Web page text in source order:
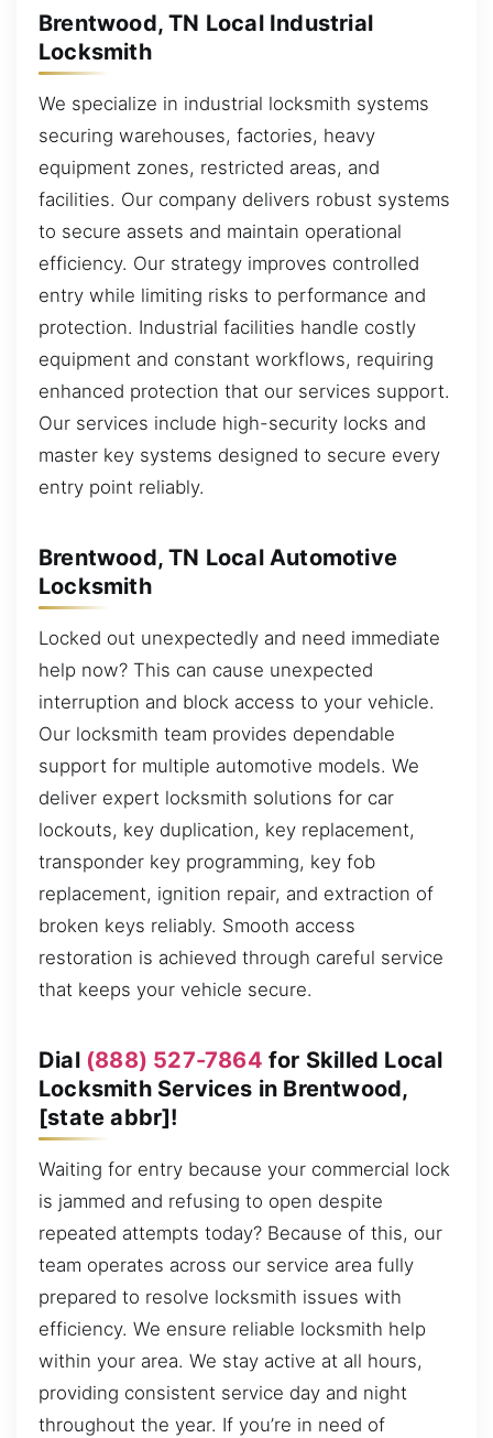
Brentwood, TN Local Industrial
Locksmith
We specialize in industrial locksmith systems
securing warehouses, factories, heavy
equipment zones, restricted areas, and
facilities. Our company delivers robust systems
to secure assets and maintain operational
efficiency. Our strategy improves controlled
entry while limiting risks to performance and
protection. Industrial facilities handle costly
equipment and constant workflows, requiring
enhanced protection that our services support.
Our services include high-security locks and
master key systems designed to secure every
entry point reliably.
Brentwood, TN Local Automotive
Locksmith
Locked out unexpectedly and need immediate
help now? This can cause unexpected
interruption and block access to your vehicle.
Our locksmith team provides dependable
support for multiple automotive models. We
deliver expert locksmith solutions for car
lockouts, key duplication, key replacement,
transponder key programming, key fob
replacement, ignition repair, and extraction of
broken keys reliably. Smooth access
restoration is achieved through careful service
that keeps your vehicle secure.
Dial (888) 527-7864 for Skilled Local
Locksmith Services in Brentwood,
[state abbr]!
Waiting for entry because your commercial lock
is jammed and refusing to open despite
repeated attempts today? Because of this, our
team operates across our service area fully
prepared to resolve locksmith issues with
efficiency. We ensure reliable locksmith help
within your area. We stay active at all hours,
providing consistent service day and night
throughout the year. If you’re in need of